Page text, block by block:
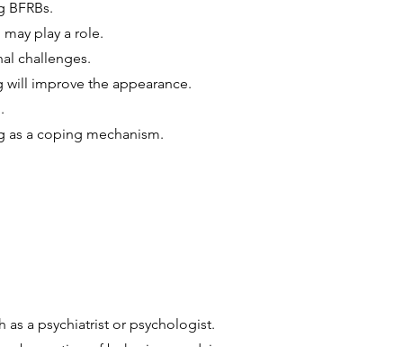
play a role.
challenges.
improve the appearance.
as a coping mechanism.
as a psychiatrist or psychologist.